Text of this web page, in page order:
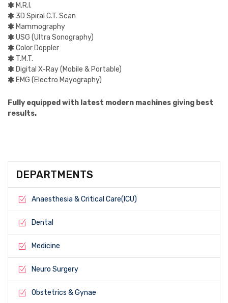
M.R.I.
3D Spiral C.T. Scan
Mammography
USG (Ultra Sonography)
Color Doppler
T.M.T.
Digital X-Ray (Mobile & Portable)
EMG (Electro Mayography)
Fully equipped with latest modern machines giving best
results.
DEPARTMENTS
Anaesthesia & Critical Care(ICU)
Dental
Medicine
Neuro Surgery
Obstetrics & Gynae